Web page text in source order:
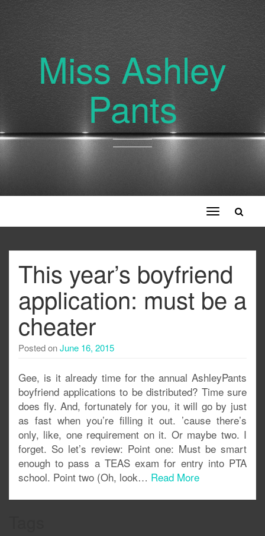
Miss Ashley
Pants
Toggle
navigation
This year’s boyfriend
application: must be a
cheater
Posted onJune 16, 2015
Gee, is it already time for the annual AshleyPants
boyfriend applications to be distributed? Time sure
does fly. And, fortunately for you, it will go by just
as fast when you’re filling it out. ’cause there’s
only, like, one requirement on it. Or maybe two. I
forget. So let’s review: Point one: Must be smart
enough to pass a TEAS exam for entry into PTA
school. Point two (Oh, look… Read More